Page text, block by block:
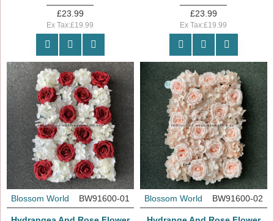
£23.99
Ex Tax:£19.99
£23.99
Ex Tax:£19.99
Blossom World BW91600-01 Blossom World BW91600-02